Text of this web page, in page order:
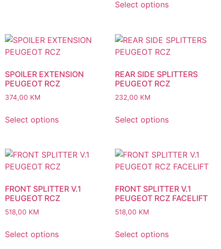
Select options
SPOILER EXTENSION
PEUGEOT RCZ
374,00 KM
Select options
REAR SIDE SPLITTERS
PEUGEOT RCZ
232,00 KM
Select options
FRONT SPLITTER V.1
PEUGEOT RCZ
518,00 KM
Select options
FRONT SPLITTER V.1
PEUGEOT RCZ FACELIFT
518,00 KM
Select options